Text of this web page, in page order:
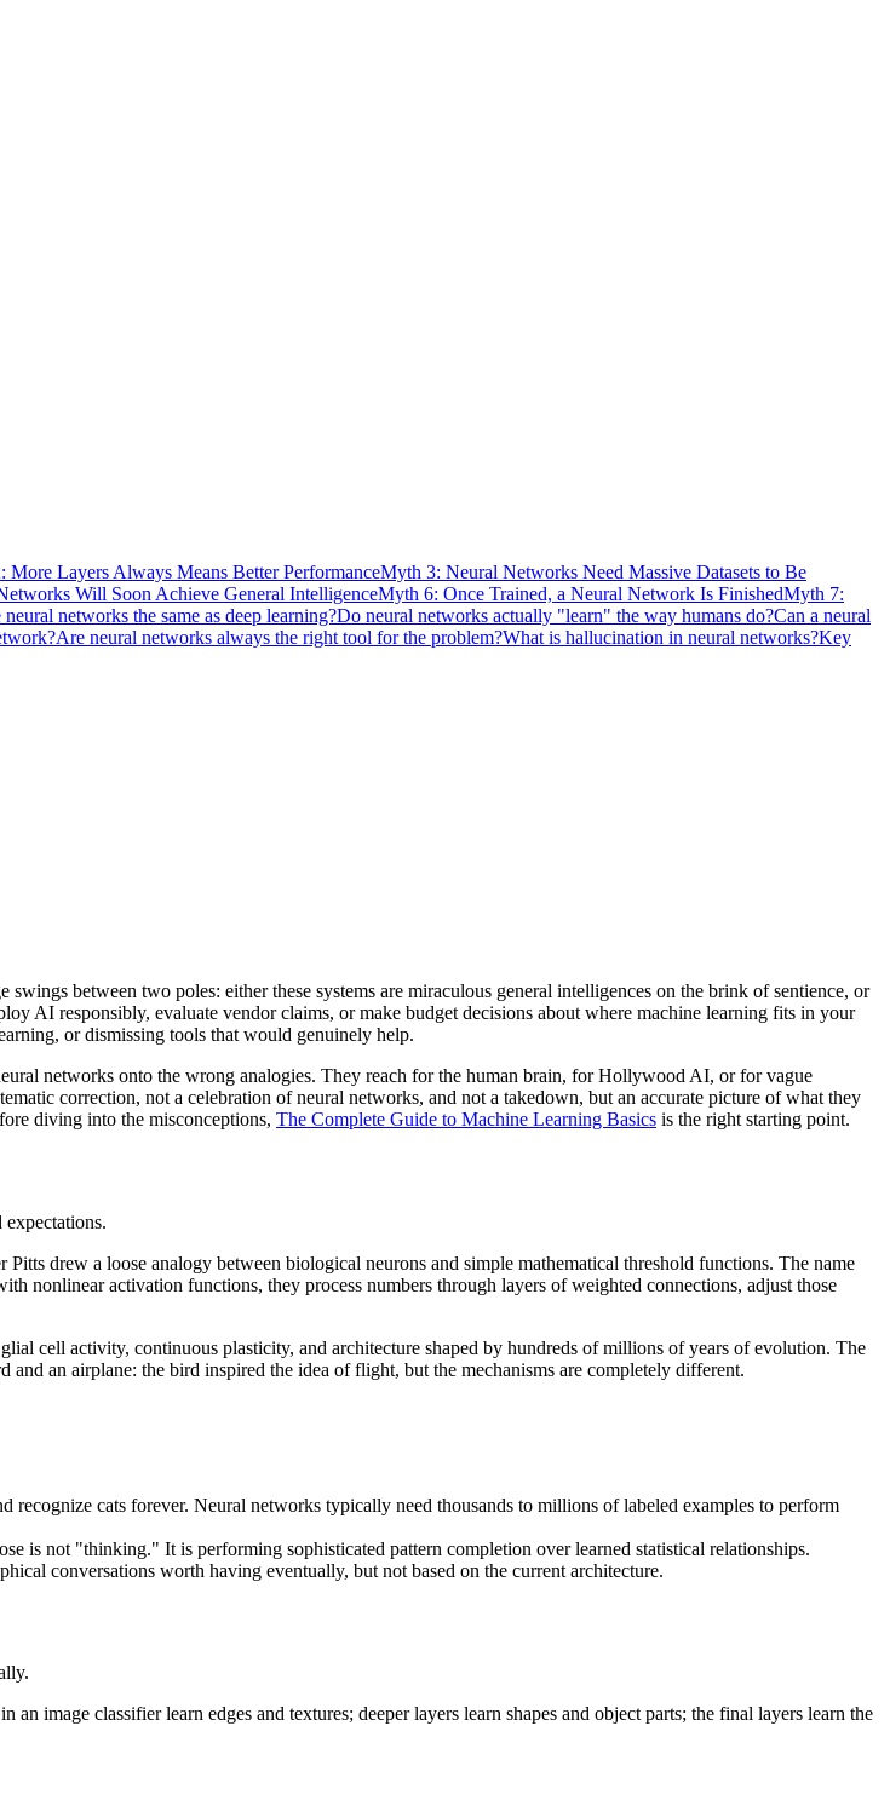
More Layers Always Means Better PerformanceMyth 3: Neural Networks Need Massive Datasets to Be
Will Soon Achieve General IntelligenceMyth 6: Once Trained, a Neural Network Is FinishedMyth 7:
neural networks the same as deep learning?Do neural networks actually "learn" the way humans do?Can a neural
Are neural networks always the right tool for the problem?What is hallucination in neural networks?Key
between two poles: either these systems are miraculous general intelligences on the brink of sentience, or
AI responsibly, evaluate vendor claims, or make budget decisions about where machine learning fits in your
or dismissing tools that would genuinely help.
networks onto the wrong analogies. They reach for the human brain, for Hollywood AI, or for vague
correction, not a celebration of neural networks, and not a takedown, but an accurate picture of what they
diving into the misconceptions, The Complete Guide to Machine Learning Basics is the right starting point.
drew a loose analogy between biological neurons and simple mathematical threshold functions. The name
nonlinear activation functions, they process numbers through layers of weighted connections, adjust those
cell activity, continuous plasticity, and architecture shaped by hundreds of millions of years of evolution. The
an airplane: the bird inspired the idea of flight, but the mechanisms are completely different.
recognize cats forever. Neural networks typically need thousands to millions of labeled examples to perform
is not "thinking." It is performing sophisticated pattern completion over learned statistical relationships.
conversations worth having eventually, but not based on the current architecture.
image classifier learn edges and textures; deeper layers learn shapes and object parts; the final layers learn the